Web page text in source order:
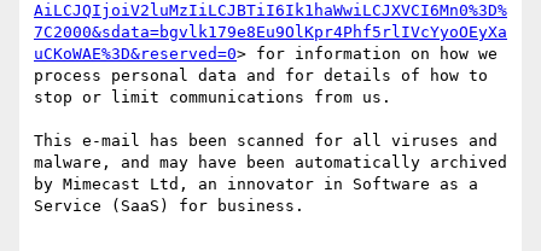
AiLCJQIjoiV2luMzIiLCJBTiI6Ik1haWwiLCJXVCI6Mn0%3D%
7C2000&sdata=bgvlk179e8Eu9OlKpr4Phf5rlIVcYyoOEyXa
uCKoWAE%3D&reserved=0> for information on how we
process personal data and for details of how to
stop or limit communications from us.
This e-mail has been scanned for all viruses and
malware, and may have been automatically archived
by Mimecast Ltd, an innovator in Software as a
Service (SaaS) for business.